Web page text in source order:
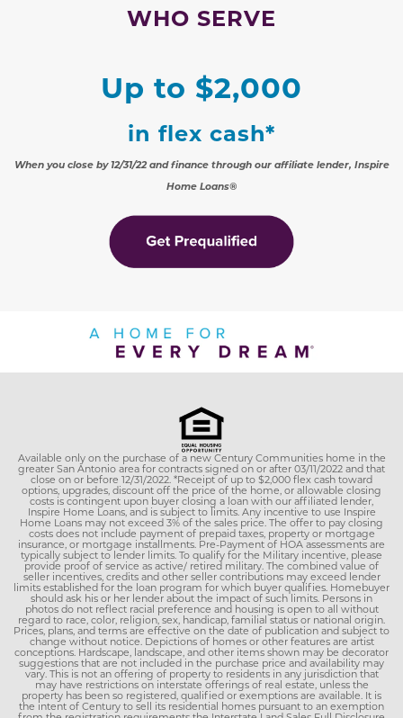
WHO SERVE
Up to $2,000
in flex cash*
When you close by 12/31/22 and finance through our affiliate lender, Inspire
Home Loans®
Available only on the purchase of a new Century Communities home in the
greater San Antonio area for contracts signed on or after 03/11/2022 and that
close on or before 12/31/2022. *Receipt of up to $2,000 flex cash toward
options, upgrades, discount off the price of the home, or allowable closing
costs is contingent upon buyer closing a loan with our affiliated lender,
Inspire Home Loans, and is subject to limits. Any incentive to use Inspire
Home Loans may not exceed 3% of the sales price. The offer to pay closing
costs does not include payment of prepaid taxes, property or mortgage
insurance, or mortgage installments. Pre-Payment of HOA assessments are
typically subject to lender limits. To qualify for the Military incentive, please
provide proof of service as active/ retired military. The combined value of
seller incentives, credits and other seller contributions may exceed lender
limits established for the loan program for which buyer qualifies. Homebuyer
should ask his or her lender about the impact of such limits. Persons in
photos do not reflect racial preference and housing is open to all without
regard to race, color, religion, sex, handicap, familial status or national origin.
Prices, plans, and terms are effective on the date of publication and subject to
change without notice. Depictions of homes or other features are artist
conceptions. Hardscape, landscape, and other items shown may be decorator
suggestions that are not included in the purchase price and availability may
vary. This is not an offering of property to residents in any jurisdiction that
may have restrictions on interstate offerings of real estate, unless the
property has been so registered, qualified or exemptions are available. It is
the intent of Century to sell its residential homes pursuant to an exemption